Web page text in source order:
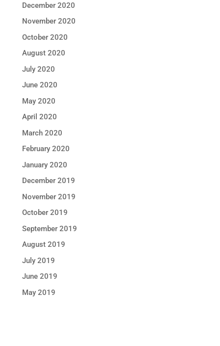
December 2020
November 2020
October 2020
August 2020
July 2020
June 2020
May 2020
April 2020
March 2020
February 2020
January 2020
December 2019
November 2019
October 2019
September 2019
August 2019
July 2019
June 2019
May 2019